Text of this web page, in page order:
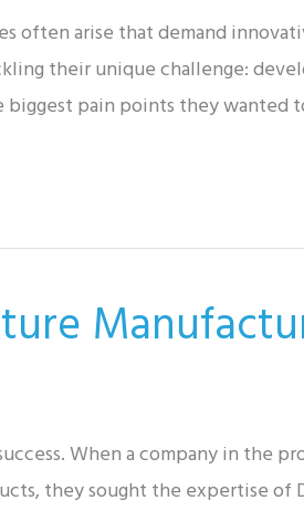
often arise that demand
their unique challenge:
pain points they wanted
When a company in the
they sought the expertise of